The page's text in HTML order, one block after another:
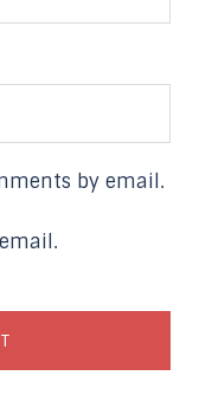
by email.